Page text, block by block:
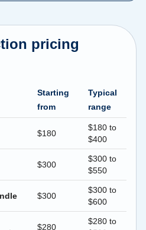
pricing
Starting
from
Typical
range
$180
$180 to
$400
$300
$300 to
$550
$300
$300 to
$600
$280
$280 to